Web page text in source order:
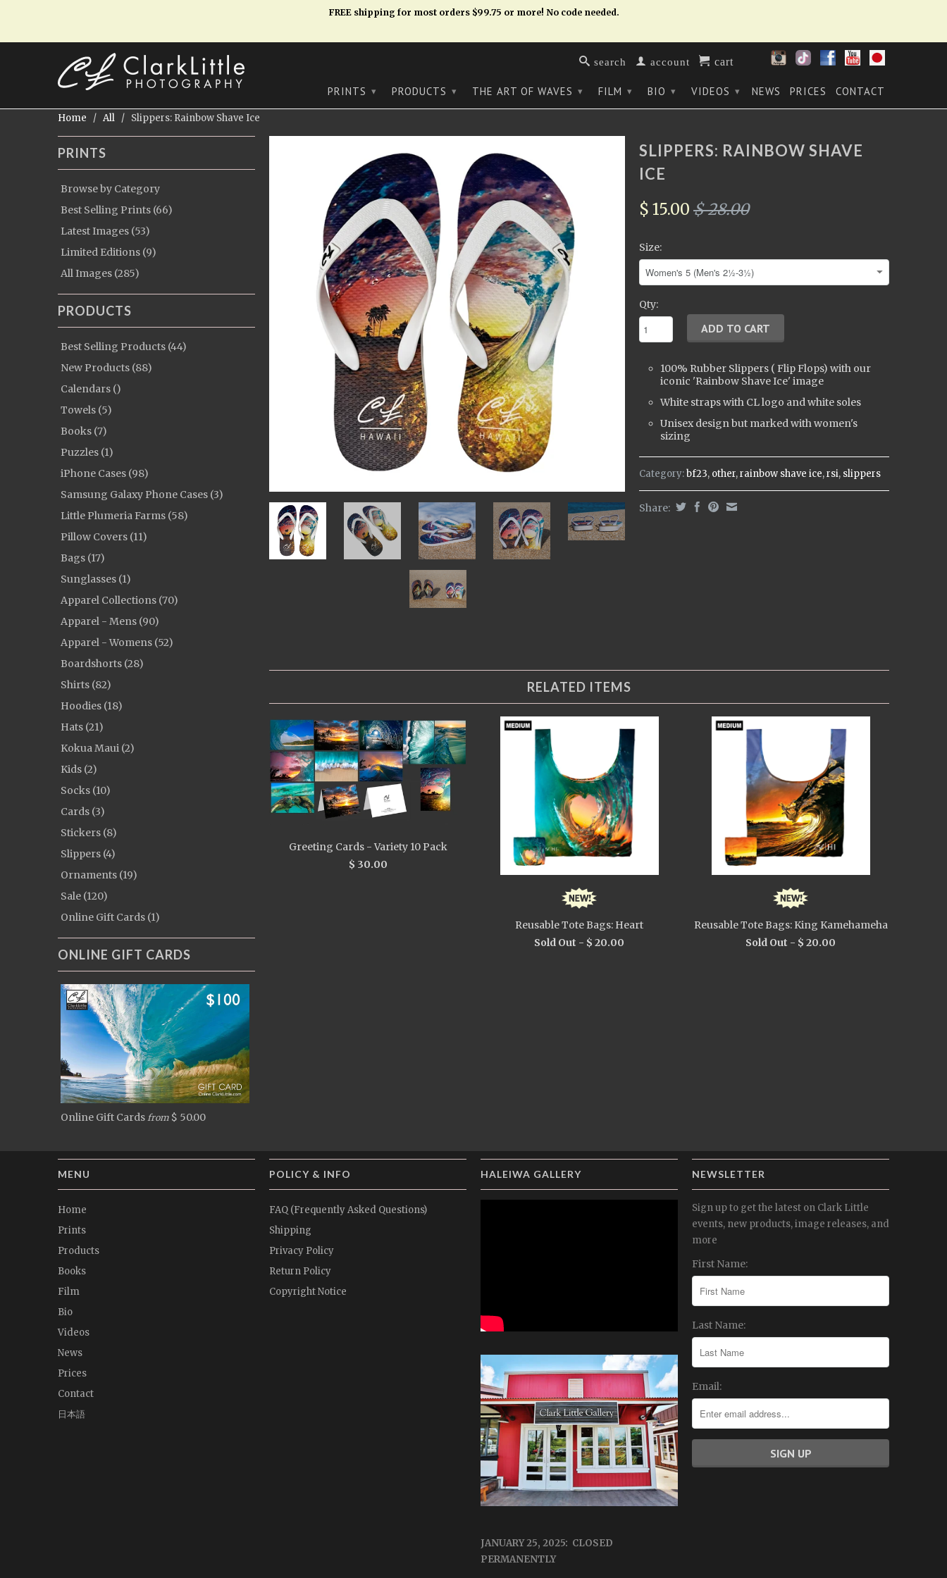
FREE shipping for most orders $99.75 or more! No code needed.
search account cart
PRINTS ▾ PRODUCTS ▾ THE ART OF WAVES ▾ FILM ▾ BIO ▾ VIDEOS ▾ NEWS PRICES CONTACT
Home / All / Slippers: Rainbow Shave Ice
PRINTS
Browse by Category
Best Selling Prints (66)
Latest Images (53)
Limited Editions (9)
All Images (285)
PRODUCTS
Best Selling Products (44)
New Products (88)
Calendars ()
Towels (5)
Books (7)
Puzzles (1)
iPhone Cases (98)
Samsung Galaxy Phone Cases (3)
Little Plumeria Farms (58)
Pillow Covers (11)
Bags (17)
Sunglasses (1)
Apparel Collections (70)
Apparel - Mens (90)
Apparel - Womens (52)
Boardshorts (28)
Shirts (82)
Hoodies (18)
Hats (21)
Kokua Maui (2)
Kids (2)
Socks (10)
Cards (3)
Stickers (8)
Slippers (4)
Ornaments (19)
Sale (120)
Online Gift Cards (1)
ONLINE GIFT CARDS
Online Gift Cards from $ 50.00
SLIPPERS: RAINBOW SHAVE
ICE
$ 15.00 $ 28.00
Size:
Qty:
100% Rubber Slippers ( Flip Flops) with our
iconic 'Rainbow Shave Ice' image
White straps with CL logo and white soles
Unisex design but marked with women's
sizing
Category:bf23, other,rainbow shave ice,rsi, slippers
Share:
RELATED ITEMS
Greeting Cards - Variety 10 Pack
$ 30.00
Reusable Tote Bags: Heart
Sold Out - $ 20.00
Reusable Tote Bags: King Kamehameha
Sold Out - $ 20.00
MENU
Home
Prints
Products
Books
Film
Bio
Videos
News
Prices
Contact
日本語
POLICY & INFO
FAQ (Frequently Asked Questions)
Shipping
Privacy Policy
Return Policy
Copyright Notice
HALEIWA GALLERY
JANUARY 25, 2025: CLOSED
PERMANENTLY
NEWSLETTER
Sign up to get the latest on Clark Little
events, new products, image releases, and
more
First Name:
Last Name:
Email: